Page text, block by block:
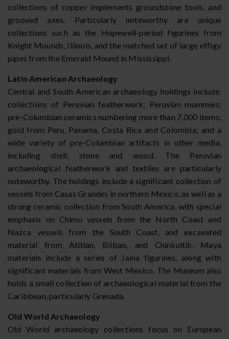
collections of copper implements groundstone tools, and
grooved axes. Particularly noteworthy are unique
collections such as the Hopewell-period figurines from
Knight Mounds, Illinois, and the matched set of large effigy
pipes from the Emerald Mound in Mississippi.
Latin American Archaeology
Central and South American archaeology holdings include:
collections of Peruvian featherwork; Peruvian mummies;
pre-Columbian ceramics numbering more than 7,000 items;
gold from Peru, Panama, Costa Rica and Colombia; and a
wide variety of pre-Columbian artifacts in other media,
including shell, stone and wood. The Peruvian
archaeological featherwork and textiles are particularly
noteworthy. The holdings include a significant collection of
vessels from Casas Grandes in northern Mexico, as well as a
strong ceramic collection from South America, with special
emphasis on Chimu vessels from the North Coast and
Nazca vessels from the South Coast, and excavated
material from Atitlan, Bilbao, and Chinkultik. Maya
materials include a series of Jaina figurines, along with
significant materials from West Mexico. The Museum also
holds a small collection of archaeological material from the
Caribbean, particularly Grenada.
Old World Archaeology
Old World archaeology collections focus on European